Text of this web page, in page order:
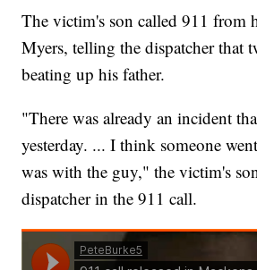
The victim's son called 911 from
Myers, telling the dispatcher that
beating up his father.
"There was already an incident
yesterday. ... I think someone
was with the guy," the victim's
dispatcher in the 911 call.